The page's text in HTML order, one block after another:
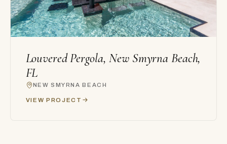
Louvered Pergola, New Smyrna Beach,
FL
NEW SMYRNA BEACH
VIEW PROJECT